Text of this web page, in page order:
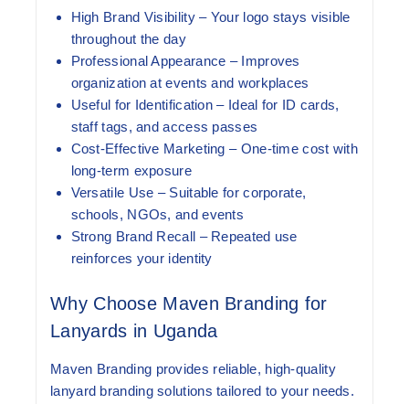
High Brand Visibility– Your logo stays visible
throughout the day
Professional Appearance – Improves
organization at events and workplaces
Useful for Identification – Ideal for ID cards,
staff tags, and access passes
Cost-Effective Marketing – One-time cost with
long-term exposure
Versatile Use – Suitable for corporate,
schools, NGOs, and events
Strong Brand Recall – Repeated use
reinforces your identity
Why Choose Maven Branding for
Lanyards in Uganda
Maven Branding provides reliable, high-quality
lanyard branding solutions tailored to your needs.